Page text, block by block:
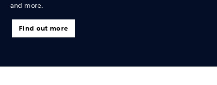
and more.
Find out more